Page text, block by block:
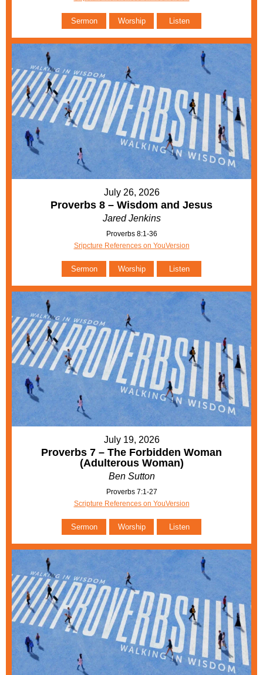
Sermon Worship Listen
July 26, 2026
Proverbs 8 – Wisdom and Jesus
Jared Jenkins
Proverbs 8:1-36
Sripcture References on YouVersion
Sermon Worship Listen
July 19, 2026
Proverbs 7 – The Forbidden Woman
(Adulterous Woman)
Ben Sutton
Proverbs 7:1-27
Scripture References on YouVersion
Sermon Worship Listen